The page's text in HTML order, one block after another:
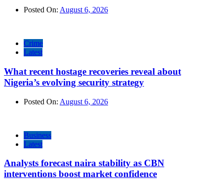
Posted On: August 6, 2026
Crime
Latest
What recent hostage recoveries reveal about
Nigeria’s evolving security strategy
Posted On: August 6, 2026
Business
Latest
Analysts forecast naira stability as CBN
interventions boost market confidence